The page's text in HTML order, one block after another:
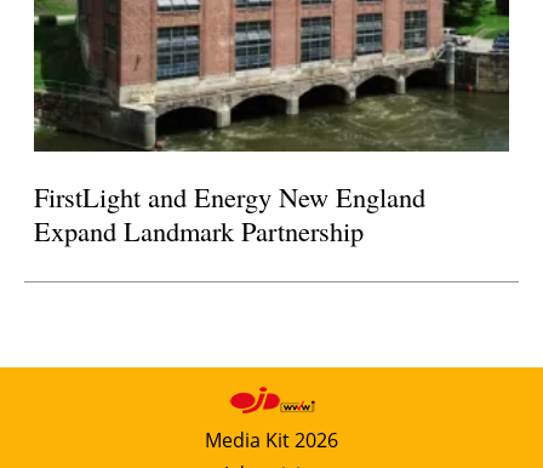
FirstLight and Energy New England
Expand Landmark Partnership
Media Kit 2026